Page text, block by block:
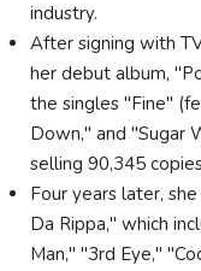
industry.
After signing with
her debut album,
the singles "Fine"
Down," and "Sugar
selling 90,345
Four years later,
Da Rippa," which
Man," "3rd Eye,"